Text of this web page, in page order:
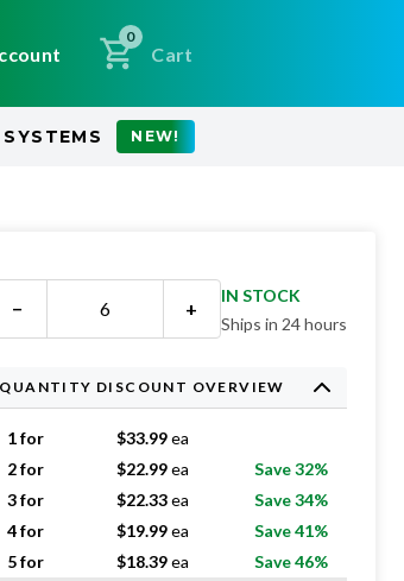
0
Cart
NEW!
− +
IN STOCK
Ships in 24 hours
QUANTITY DISCOUNT OVERVIEW
1 for $33.99ea
2 for
$22.99ea
Save 32%
3 for
$22.33ea
Save 34%
4 for
$19.99ea
Save 41%
5 for
$18.39ea
Save 46%